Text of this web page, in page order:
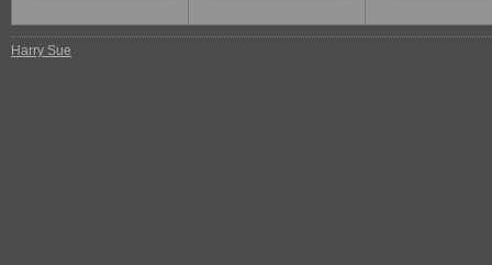
Harry Sue